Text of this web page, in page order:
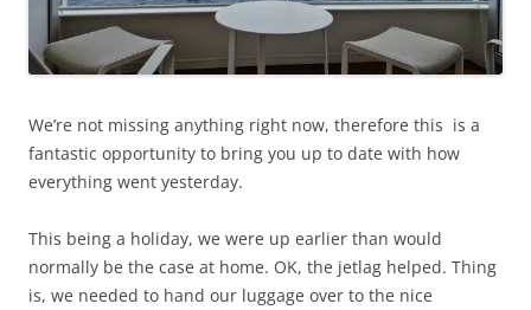
We’re not missing anything right now, therefore this is a
fantastic opportunity to bring you up to date with how
everything went yesterday.
This being a holiday, we were up earlier than would
normally be the case at home. OK, the jetlag helped. Thing
is, we needed to hand our luggage over to the nice